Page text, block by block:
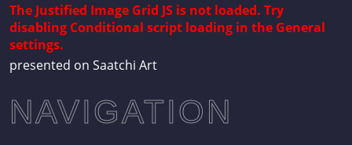
The Justified Image Grid JS is not loaded. Try
disabling Conditional script loading in the General
settings.
presented on Saatchi Art
NAVIGATION